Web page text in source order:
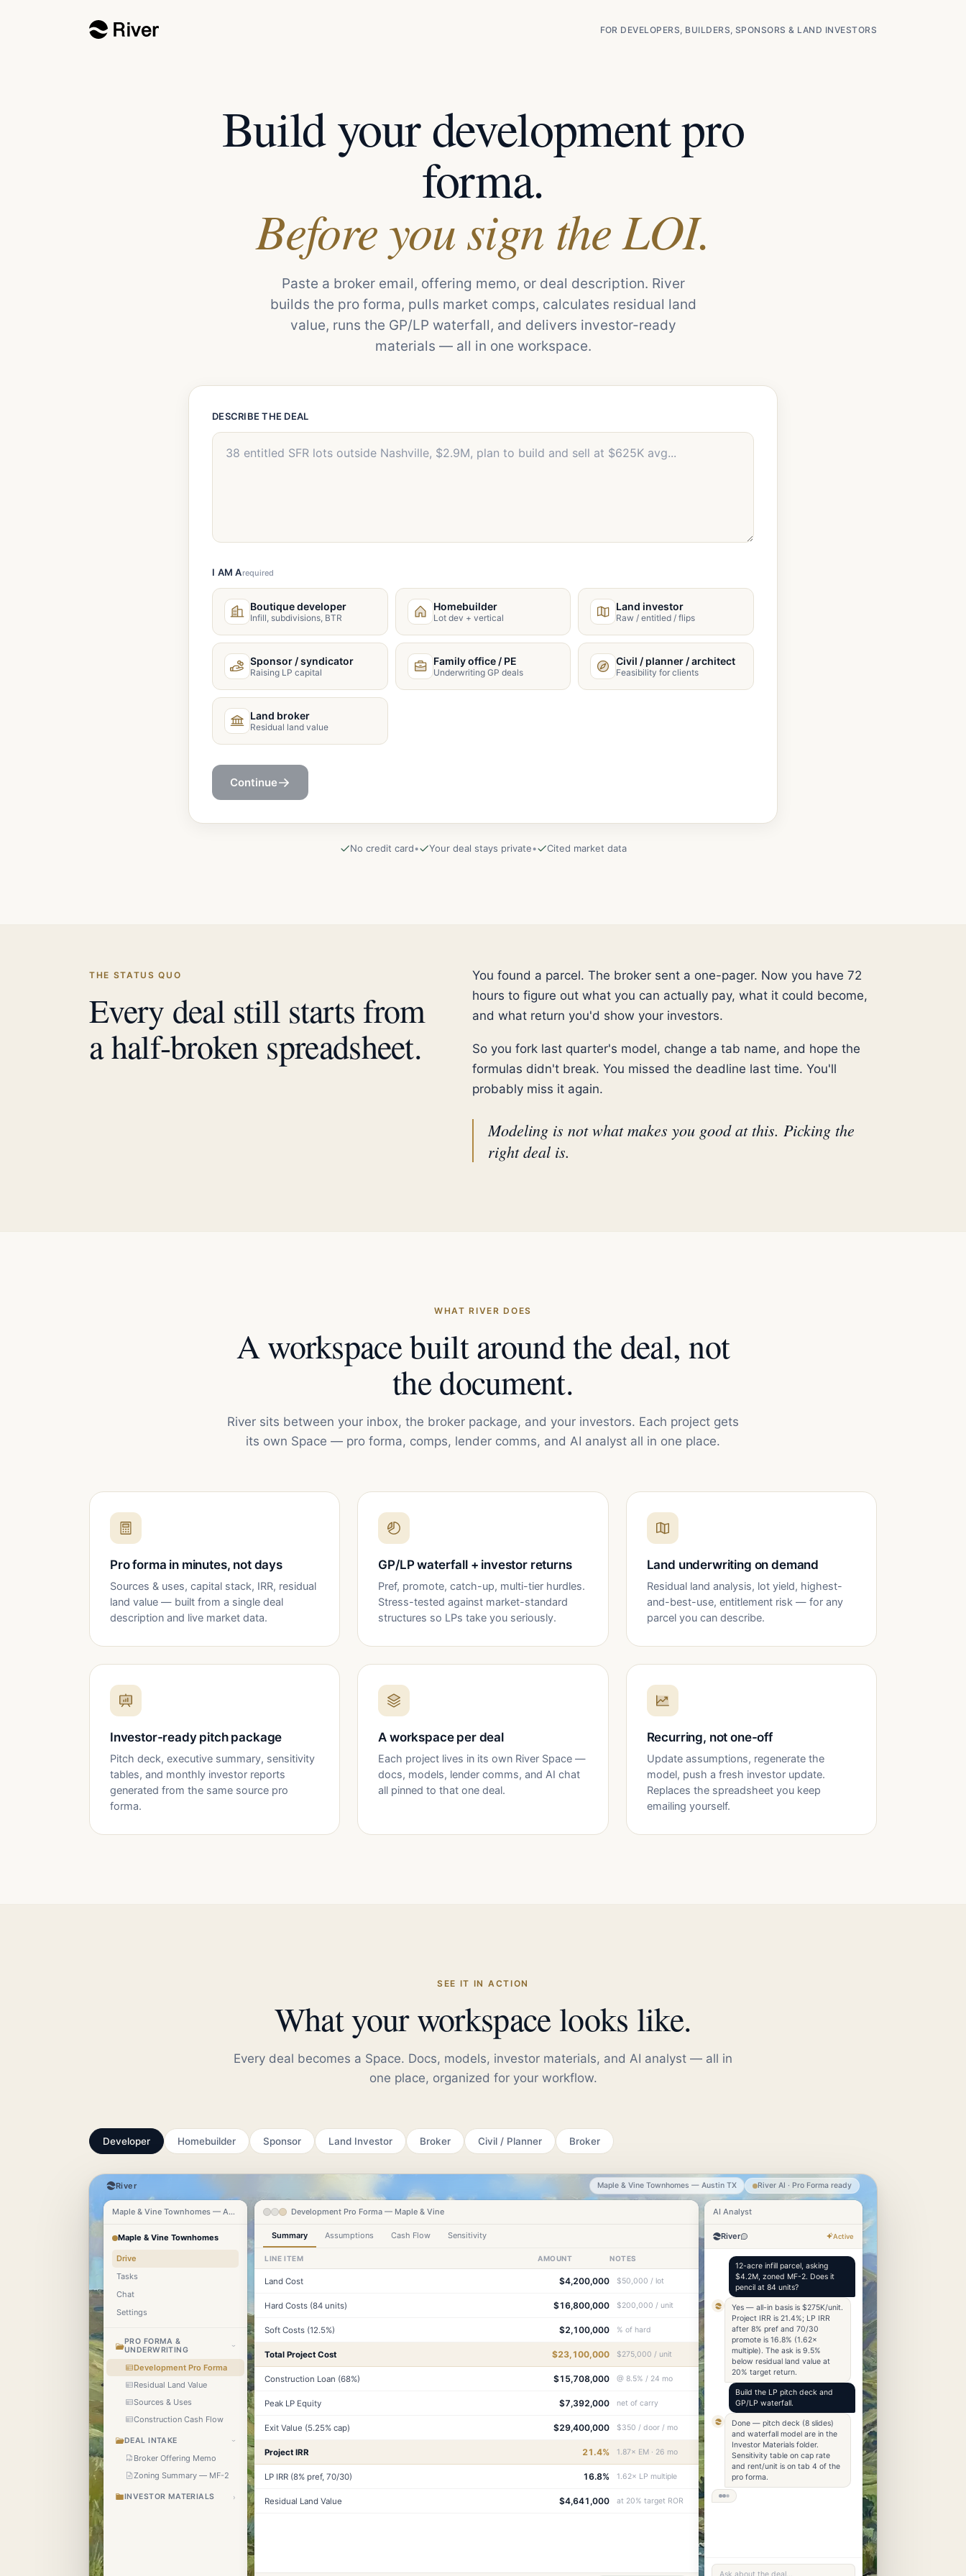
FOR DEVELOPERS, BUILDERS, SPONSORS & LAND INVESTORS
Build your development pro
forma.
Before you sign the LOI.
Paste a broker email, offering memo, or deal description. River
builds the pro forma, pulls market comps, calculates residual land
value, runs the GP/LP waterfall, and delivers investor-ready
materials — all in one workspace.
DESCRIBE THE DEAL
I AM Arequired
Boutique developer
Infill, subdivisions, BTR
Homebuilder
Lot dev + vertical
Land investor
Raw / entitled / flips
Sponsor / syndicator
Raising LP capital
Family office / PE
Underwriting GP deals
Civil / planner / architect
Feasibility for clients
Land broker
Residual land value
Continue
No credit card• Your deal stays private• Cited market data
THE STATUS QUO
Every deal still starts from
a half-broken spreadsheet.
You found a parcel. The broker sent a one-pager. Now you have 72
hours to figure out what you can actually pay, what it could become,
and what return you'd show your investors.
So you fork last quarter's model, change a tab name, and hope the
formulas didn't break. You missed the deadline last time. You'll
probably miss it again.
Modeling is not what makes you good at this. Picking the
right deal is.
WHAT RIVER DOES
A workspace built around the deal, not
the document.
River sits between your inbox, the broker package, and your investors. Each project gets
its own Space — pro forma, comps, lender comms, and AI analyst all in one place.
Pro forma in minutes, not days
Sources & uses, capital stack, IRR, residual
land value — built from a single deal
description and live market data.
GP/LP waterfall + investor returns
Pref, promote, catch-up, multi-tier hurdles.
Stress-tested against market-standard
structures so LPs take you seriously.
Land underwriting on demand
Residual land analysis, lot yield, highest-
and-best-use, entitlement risk — for any
parcel you can describe.
Investor-ready pitch package
Pitch deck, executive summary, sensitivity
tables, and monthly investor reports
generated from the same source pro
forma.
A workspace per deal
Each project lives in its own River Space —
docs, models, lender comms, and AI chat
all pinned to that one deal.
Recurring, not one-off
Update assumptions, regenerate the
model, push a fresh investor update.
Replaces the spreadsheet you keep
emailing yourself.
SEE IT IN ACTION
What your workspace looks like.
Every deal becomes a Space. Docs, models, investor materials, and AI analyst — all in
one place, organized for your workflow.
Developer Homebuilder Sponsor Land Investor Broker Civil / Planner Broker
River Maple & Vine Townhomes — Austin TX River AI · Pro Forma ready
Maple & Vine Townhomes — Austin TX
Maple & Vine Townhomes
Drive
Tasks
Chat
Settings
PRO FORMA &
UNDERWRITING
›
Development Pro Forma
Residual Land Value
Sources & Uses
Construction Cash Flow
DEAL INTAKE ›
Broker Offering Memo
Zoning Summary — MF-2
INVESTOR MATERIALS ›
Development Pro Forma — Maple & Vine
Summary Assumptions Cash Flow Sensitivity
LINE ITEM AMOUNT NOTES
Land Cost $4,200,000 $50,000 / lot
Hard Costs (84 units) $16,800,000 $200,000 / unit
Soft Costs (12.5%) $2,100,000 % of hard
Total Project Cost $23,100,000 $275,000 / unit
Construction Loan (68%) $15,708,000 @ 8.5% / 24 mo
Peak LP Equity $7,392,000 net of carry
Exit Value (5.25% cap) $29,400,000 $350 / door / mo
Project IRR 21.4% 1.87× EM · 26 mo
LP IRR (8% pref, 70/30) 16.8% 1.62× LP multiple
Residual Land Value $4,641,000 at 20% target ROR
AI Analyst
River Active
12-acre infill parcel, asking
$4.2M, zoned MF-2. Does it
pencil at 84 units?
Yes — all-in basis is $275K/unit.
Project IRR is 21.4%; LP IRR
after 8% pref and 70/30
promote is 16.8% (1.62×
multiple). The ask is 9.5%
below residual land value at
20% target return.
Build the LP pitch deck and
GP/LP waterfall.
Done — pitch deck (8 slides)
and waterfall model are in the
Investor Materials folder.
Sensitivity table on cap rate
and rent/unit is on tab 4 of the
pro forma.